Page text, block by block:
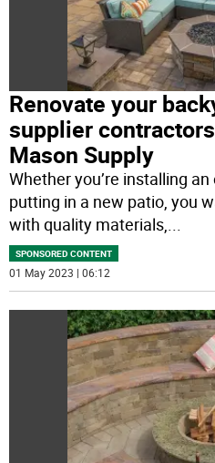
Renovate your
supplier
Mason Supply
Whether you’re installing
putting in a new patio, you
with quality materials,...
SPONSORED CONTENT
01 May 2023 | 06:12